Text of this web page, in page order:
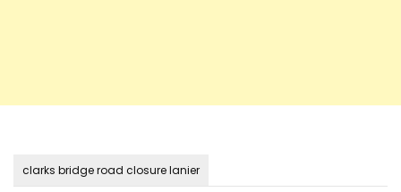
clarks bridge road closure lanier